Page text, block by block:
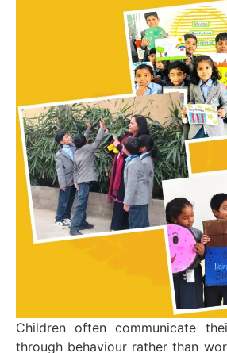
Children often communicate
through behaviour rather than